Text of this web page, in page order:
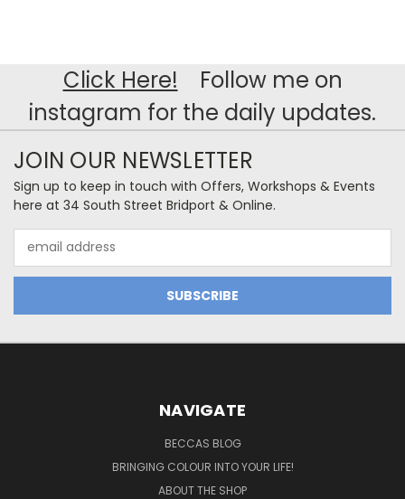
Click Here! Follow me on
instagram for the daily updates.
JOIN OUR NEWSLETTER
Sign up to keep in touch with Offers, Workshops & Events
here at 34 South Street Bridport & Online.
Address
NAVIGATE
BECCAS BLOG
BRINGING COLOUR INTO YOUR LIFE!
ABOUT THE SHOP